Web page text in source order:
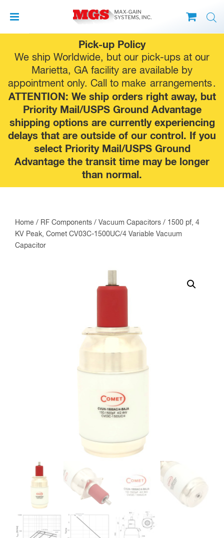
Pick-up Policy
We ship Worldwide, but our pick-ups at our
Marietta, GA facility are available by
appointment only. Call to make arrangements.
ATTENTION: We ship orders right away, but
Priority Mail/USPS Ground Advantage
shipping options are currently experiencing
delays that are outside of our control. If you
select Priority Mail/USPS Ground
Advantage the transit time may be longer
than normal.
to
content
Home / RF Components / Vacuum Capacitors / 1500 pf, 4
KV Peak, Comet CV03C-1500UC/4 Variable Vacuum
Capacitor